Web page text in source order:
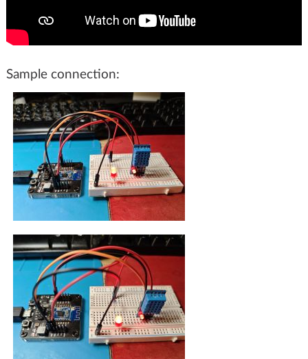
Sample connection: